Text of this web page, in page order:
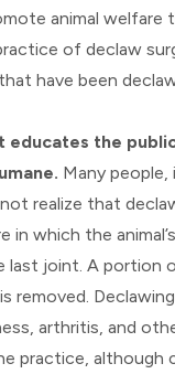
animal welfare
of declaw
have been
educates the
Many people,
realize that
in which the
last joint. A portion
removed.
arthritis, and
practice, although